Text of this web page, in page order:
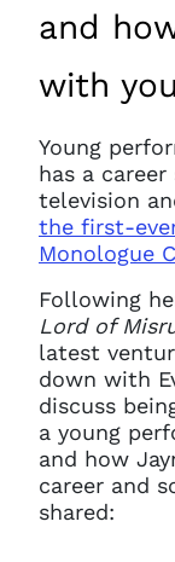
and
with
Young
has a
television
the first-
Monologue
Following
Lord of
latest
down with
discuss
a young
and how
career and
shared: